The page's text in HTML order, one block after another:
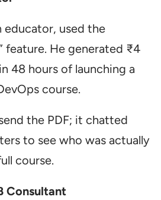
educator, used the
feature. He generated ₹4
48 hours of launching a
course.
the PDF; it chatted
to see who was actually
course.
Consultant